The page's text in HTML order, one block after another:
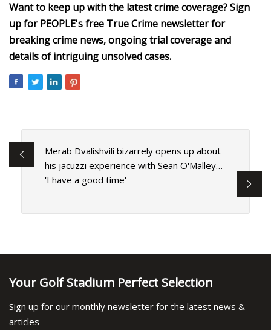
Want to keep up with the latest crime coverage? Sign
up for PEOPLE's free True Crime newsletter for
breaking crime news, ongoing trial coverage and
details of intriguing unsolved cases.
Merab Dvalishvili bizarrely opens up about
his jacuzzi experience with Sean O'Malley…
'I have a good time'
Your Golf Stadium Perfect Selection
Sign up for our monthly newsletter for the latest news &
articles